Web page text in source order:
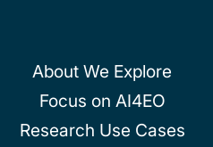
About We Explore
Focus on AI4EO
Research Use Cases